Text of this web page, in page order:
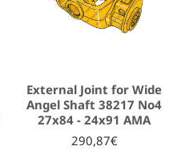
External Joint for Wide
Angel Shaft 38217 Νο4
27x84 - 24x91 AMA
290,87€